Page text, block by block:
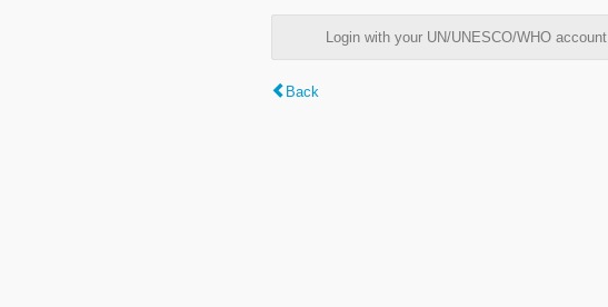
Login with your UN/UNESCO/WHO account
Back